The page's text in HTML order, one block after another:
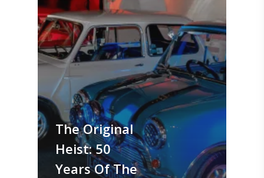
The Original
Heist: 50
Years Of The